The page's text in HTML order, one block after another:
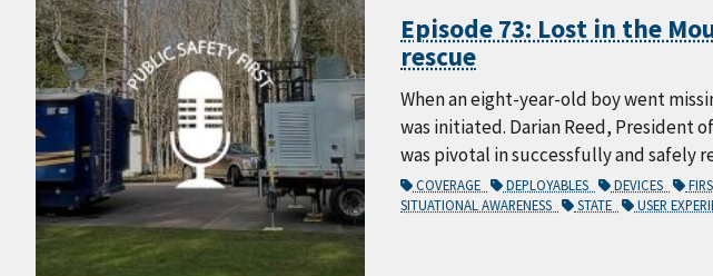
Episode 73: Lost in the
rescue
When an eight-year-old boy went
was initiated. Darian Reed, President
was pivotal in successfully and safely
COVERAGE DEPLOYABLES DEVICES
SITUATIONAL AWARENESS
STATE USER